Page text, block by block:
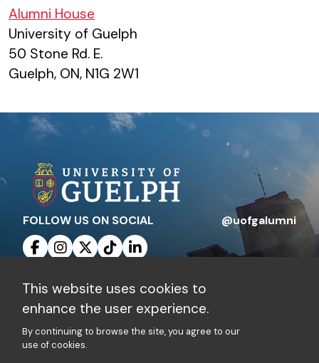
Alumni House
University of Guelph
50 Stone Rd. E.
Guelph, ON, N1G 2W1
FOLLOW US ON SOCIAL @uofgalumni
Contact Us
Privacy Policy
Charitable Registration Number: 10816 1829
This website uses cookies to
enhance the user experience.
By continuing to browse the site, you agree to our
use of cookies.